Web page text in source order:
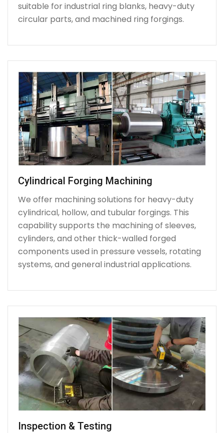
suitable for industrial ring blanks, heavy-duty
circular parts, and machined ring forgings.
Cylindrical Forging Machining
We offer machining solutions for heavy-duty
cylindrical, hollow, and tubular forgings. This
capability supports the machining of sleeves,
cylinders, and other thick-walled forged
components used in pressure vessels, rotating
systems, and general industrial applications.
Inspection & Testing